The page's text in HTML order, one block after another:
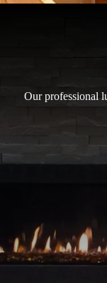
Our professional